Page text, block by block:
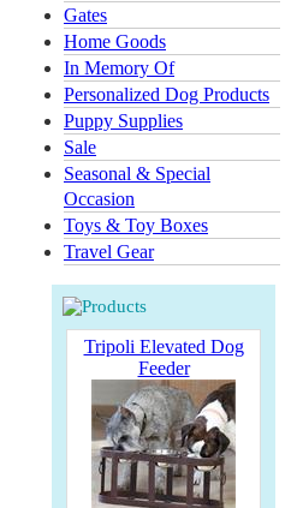
Gates
Home Goods
In Memory Of
Personalized Dog Products
Puppy Supplies
Sale
Seasonal & Special
Occasion
Toys & Toy Boxes
Travel Gear
Tripoli Elevated Dog
Feeder